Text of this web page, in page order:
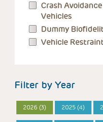
Crash
Vehicles
Dummy
Vehicle
Filter by Year
2026 (3) 2025 (4)